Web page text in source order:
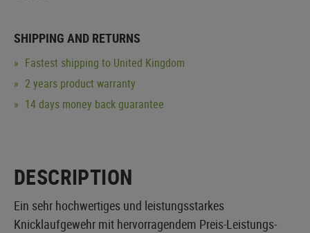
SHIPPING AND RETURNS
Fastest shipping to United Kingdom
2 years product warranty
14 days money back guarantee
DESCRIPTION
Ein sehr hochwertiges und leistungsstarkes
Knicklaufgewehr mit hervorragendem Preis-Leistungs-